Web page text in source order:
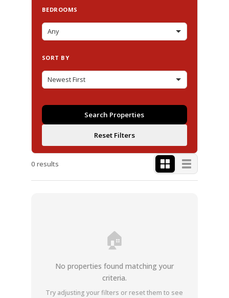
0 results
🏠
No properties found matching your
criteria.
Try adjusting your filters or reset them to see
BEDROOMS
SORT BY
Search Properties
Reset Filters